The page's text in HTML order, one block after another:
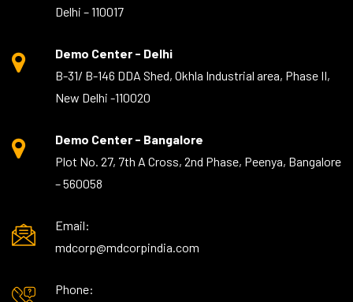
Delhi – 110017
Demo Center - Delhi
B-31/ B-146 DDA Shed, Okhla Industrial area, Phase II,
New Delhi -110020
Demo Center - Bangalore
Plot No. 27, 7th A Cross, 2nd Phase, Peenya, Bangalore
– 560058
Email:
mdcorp@mdcorpindia.com
Phone: